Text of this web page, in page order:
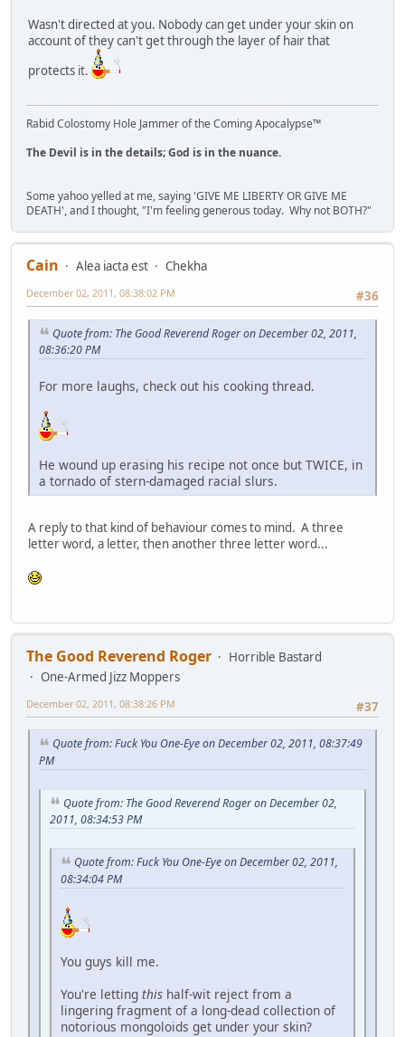
Wasn't directed at you. Nobody can get under your skin on
account of they can't get through the layer of hair that
protects it.
Rabid Colostomy Hole Jammer of the Coming Apocalypse™
The Devil is in the details; God is in the nuance.
Some yahoo yelled at me, saying 'GIVE ME LIBERTY OR GIVE ME
DEATH', and I thought, "I'm feeling generous today. Why not BOTH?"
Cain Alea iacta est
Chekha
#36
December 02, 2011, 08:38:02 PM
Quote from: The Good Reverend Roger on December 02, 2011,
08:36:20 PM
For more laughs, check out his cooking thread.
He wound up erasing his recipe not once but TWICE, in
a tornado of stern-damaged racial slurs.
A reply to that kind of behaviour comes to mind. A three
letter word, a letter, then another three letter word...
The Good Reverend Roger
Horrible Bastard
One-Armed Jizz Moppers
#37
December 02, 2011, 08:38:26 PM
Quote from: Fuck You One-Eye on December 02, 2011, 08:37:49
PM
Quote from: The Good Reverend Roger on December 02,
2011, 08:34:53 PM
Quote from: Fuck You One-Eye on December 02, 2011,
08:34:04 PM
You guys kill me.
You're letting this half-wit reject from a
lingering fragment of a long-dead collection of
notorious mongoloids get under your skin?